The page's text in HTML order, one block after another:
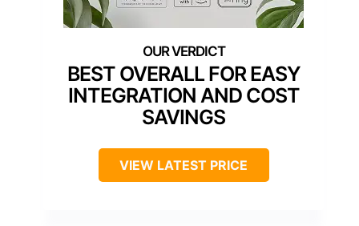
BEST OVERALL FOR EASY
INTEGRATION AND COST
SAVINGS
VIEW LATEST PRICE